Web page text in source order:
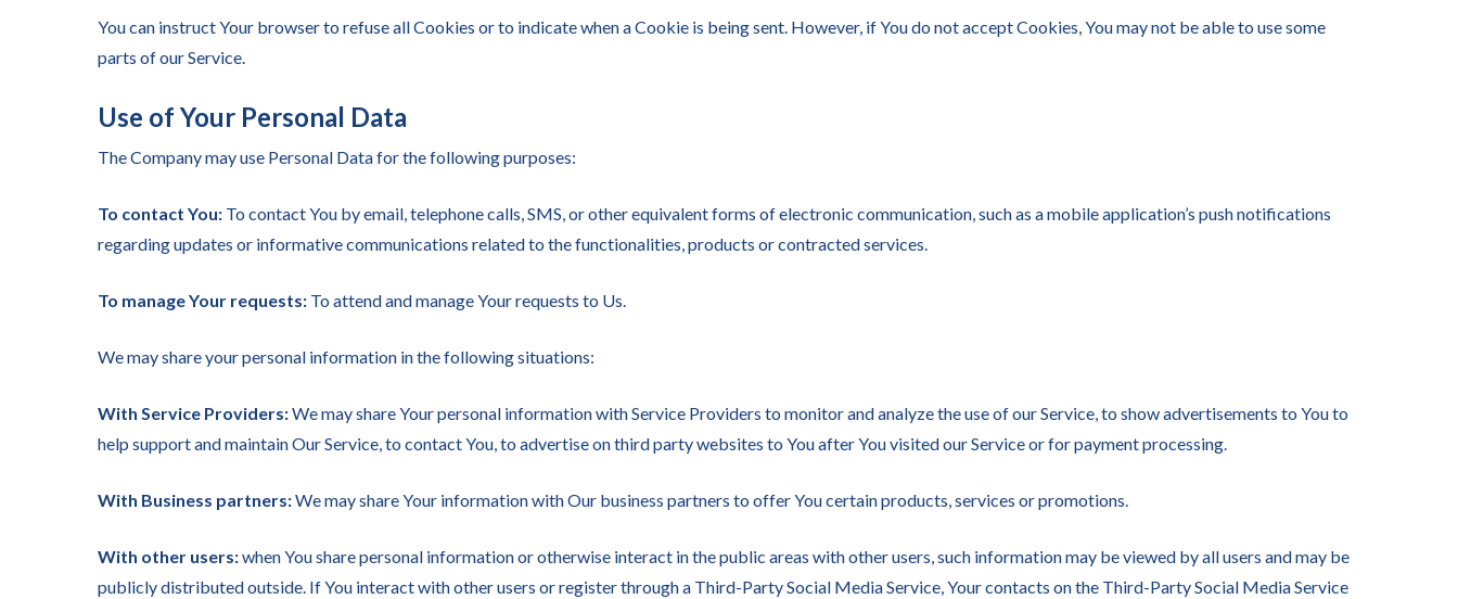
You can instruct Your browser to refuse all Cookies or to indicate when a Cookie is being sent. However, if You do not accept Cookies, You may not be able to use some
parts of our Service.
Use of Your Personal Data
The Company may use Personal Data for the following purposes:
To contact You: To contact You by email, telephone calls, SMS, or other equivalent forms of electronic communication, such as a mobile application’s push notifications
regarding updates or informative communications related to the functionalities, products or contracted services.
To manage Your requests: To attend and manage Your requests to Us.
We may share your personal information in the following situations:
With Service Providers:We may share Your personal information with Service Providers to monitor and analyze the use of our Service, to show advertisements to You to
help support and maintain Our Service, to contact You, to advertise on third party websites to You after You visited our Service or for payment processing.
With Business partners:We may share Your information with Our business partners to offer You certain products, services or promotions.
With other users:when You share personal information or otherwise interact in the public areas with other users, such information may be viewed by all users and may be
publicly distributed outside. If You interact with other users or register through a Third-Party Social Media Service, Your contacts on the Third-Party Social Media Service